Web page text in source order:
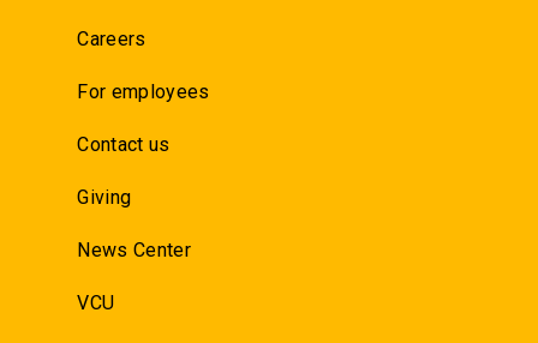
Careers
For employees
Contact us
Giving
News Center
VCU